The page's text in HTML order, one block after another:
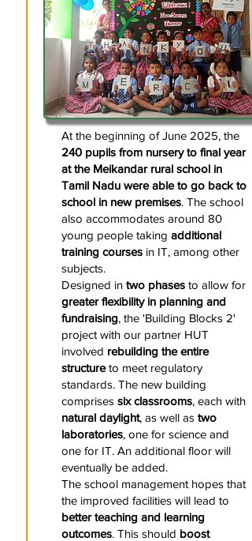
At the beginning of June 2025, the
240 pupils from nursery to final year
at the Meikandar rural school in
Tamil Nadu were able to go back to
school in new premises. The school
also accommodates around 80
young people taking additional
training courses in IT, among other
subjects.
Designed in two phases to allow for
greater flexibility in planning and
fundraising, the 'Building Blocks 2'
project with our partner HUT
involved rebuilding the entire
structureto meet regulatory
standards. The new building
comprises six classrooms, each with
natural daylight, as well as two
laboratories, one for science and
one for IT. An additional floor will
eventually be added.
The school management hopes that
the improved facilities will lead to
better teaching and learning
outcomes. This should boost